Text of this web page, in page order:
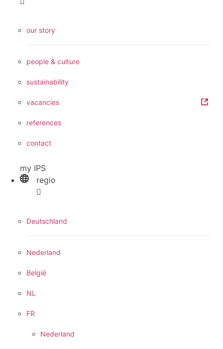
our story
people & culture
sustainability
vacancies
references
contact
my IPS
regio
Deutschland
Nederland
België
NL
FR
Nederland